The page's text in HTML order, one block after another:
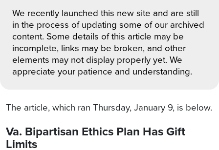
We recently launched this new site and are still
in the process of updating some of our archived
content. Some details of this article may be
incomplete, links may be broken, and other
elements may not display properly yet. We
appreciate your patience and understanding.
The article, which ran Thursday, January 9, is below.
Va. Bipartisan Ethics Plan Has Gift
Limits